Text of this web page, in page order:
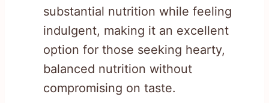
substantial nutrition while feeling
indulgent, making it an excellent
option for those seeking hearty,
balanced nutrition without
compromising on taste.